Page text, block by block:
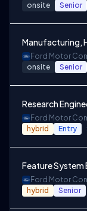
onsite Senior
Manufacturing,
Ford Motor
onsite Senior
Research
Ford Motor
hybrid Entry
Feature System
Ford Motor
hybrid Senior